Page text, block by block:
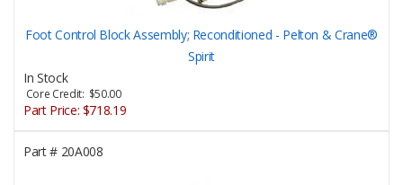
Foot Control Block Assembly; Reconditioned - Pelton & Crane®
Spirit
In Stock
Core Credit: $50.00
Part Price: $718.19
Part #20A008